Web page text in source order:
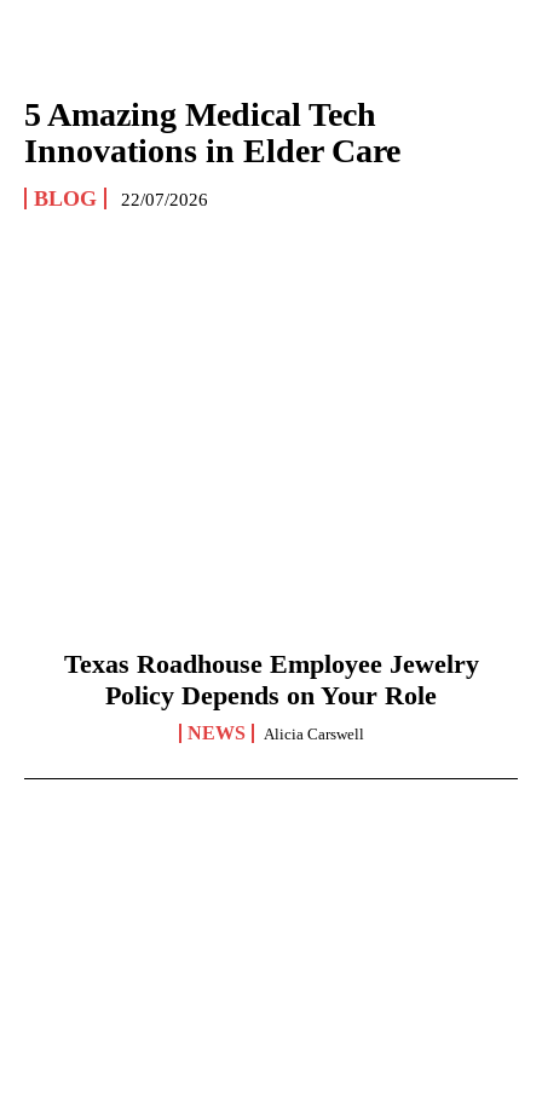
5 Amazing Medical Tech
Innovations in Elder Care
BLOG 22/07/2026
Texas Roadhouse Employee Jewelry
Policy Depends on Your Role
NEWS Alicia Carswell